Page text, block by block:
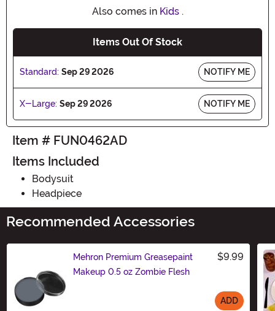
Also comes in Kids.
Items Out Of Stock
Standard: Sep 29 2026 NOTIFY ME
X-Large: Sep 29 2026 NOTIFY ME
Item # FUN0462AD
Items Included
Bodysuit
Headpiece
Recommended Accessories
Mehron Premium Greasepaint
Makeup 0.5 oz Zombie Flesh
$9.99
ADD